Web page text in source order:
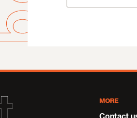
MORE
Contact